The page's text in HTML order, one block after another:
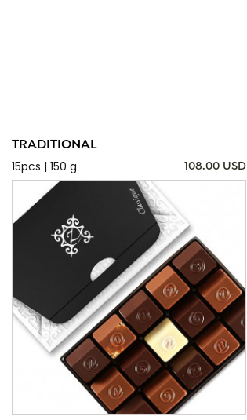
TRADITIONAL
15pcs | 150 g
108.00 USD